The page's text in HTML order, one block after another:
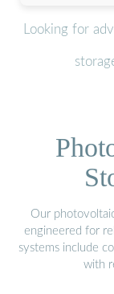
Looking for
Our
engineered for
systems include
with